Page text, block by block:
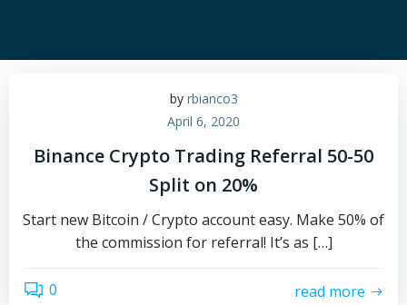
by rbianco3
April 6, 2020
Binance Crypto Trading Referral 50-50
Split on 20%
Start new Bitcoin / Crypto account easy. Make 50% of
the commission for referral! It’s as […]
0 read more